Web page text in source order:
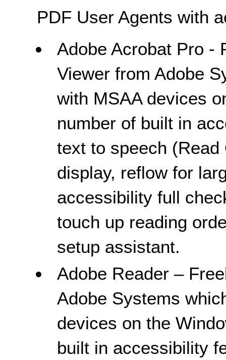
PDF User Agents with
Adobe Acrobat Pro -
Viewer from Adobe
with MSAA devices
number of built in
text to speech
display, reflow for
accessibility full
touch up reading
setup assistant.
Adobe Reader –
Adobe Systems
devices on the
built in accessibility